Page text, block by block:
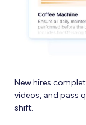
New hires
videos, and pass
shift.